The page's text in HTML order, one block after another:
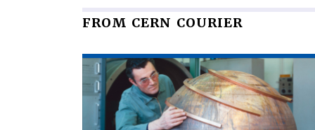
FROM CERN COURIER
Read
article
'When
particles
went